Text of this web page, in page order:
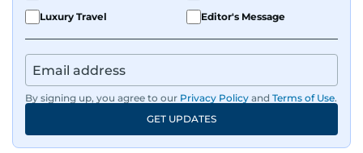
Luxury Travel
Editor's Message
By signing up, you agree to our Privacy Policy and Terms of Use.
GET UPDATES